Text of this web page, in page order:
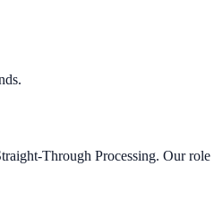
Through Processing. Our